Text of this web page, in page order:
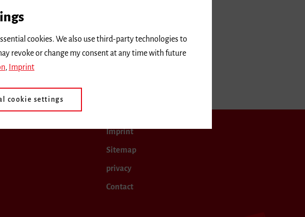
March 2020 April 2020
Imprint
Sitemap
privacy
Contact
cookies. We also use third-party technologies to
revoke or change my consent at any time with future
, Imprint
cookie settings